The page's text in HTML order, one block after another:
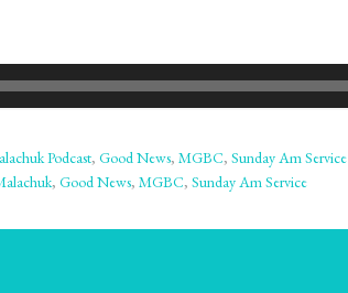
Podcast, Good News, MGBC, Sunday Am Service
, Good News, MGBC, Sunday Am Service